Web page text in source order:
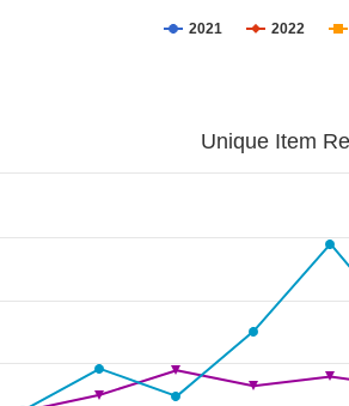
2021 2022
Unique Item